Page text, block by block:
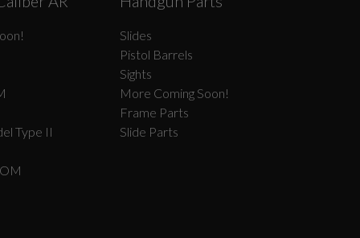
Type II
Slides
Pistol Barrels
Sights
More Coming Soon!
Frame Parts
Slide Parts